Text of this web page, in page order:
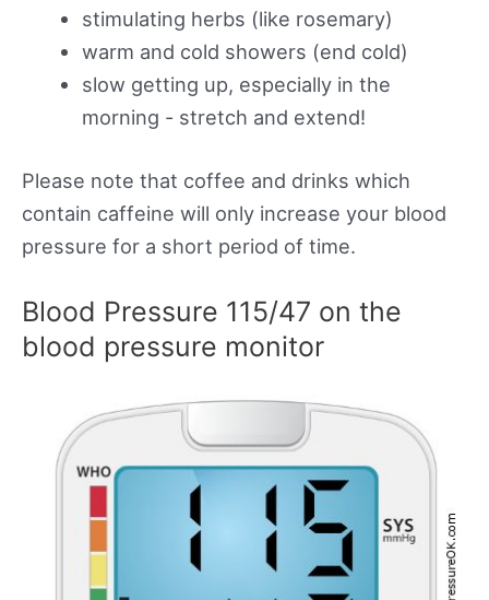
stimulating herbs (like rosemary)
warm and cold showers (end cold)
slow getting up, especially in the
morning - stretch and extend!
Please note that coffee and drinks which
contain caffeine will only increase your blood
pressure for a short period of time.
Blood Pressure 115/47 on the
blood pressure monitor